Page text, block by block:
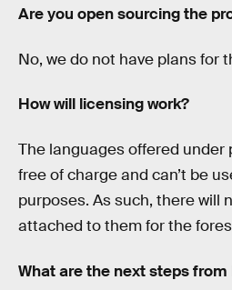
Are you open sourcing the
No, we do not have plans for
How will licensing work?
The languages offered under
free of charge and can’t be
purposes. As such, there will
attached to them for the
What are the next steps from